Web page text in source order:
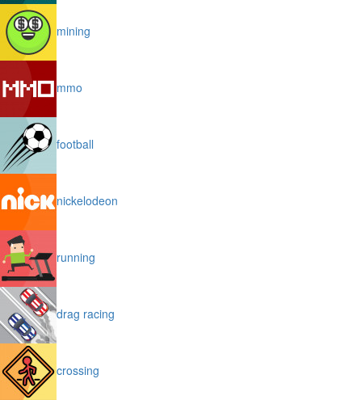
mining
mmo
football
nickelodeon
running
drag racing
crossing